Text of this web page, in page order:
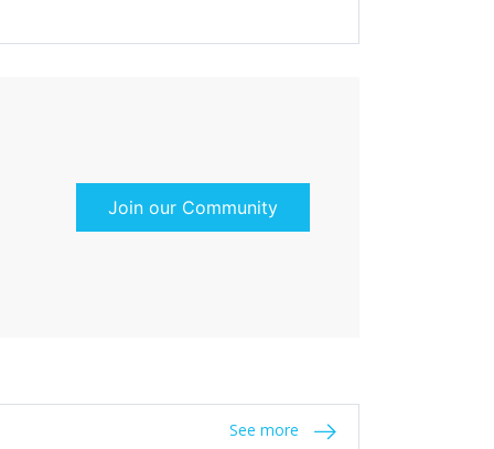
Join our Community
See more